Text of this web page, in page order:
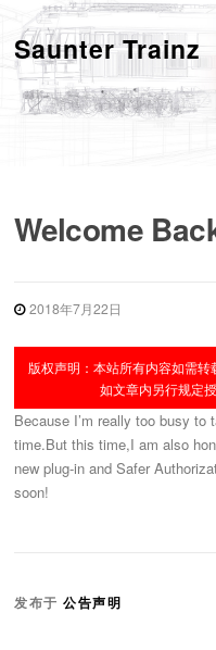
Saunter Trainz
Welcome
2018年7月22日
版权声明：本站所有内容如需转
如文章内另行规定
Because I’m really too busy to
time.But this time,I am also
new plug-in and Safer
soon!
发布于公告声明